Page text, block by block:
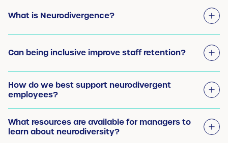
What is Neurodivergence?
Can being inclusive improve staff retention?
How do we best support neurodivergent
employees?
What resources are available for managers to
learn about neurodiversity?